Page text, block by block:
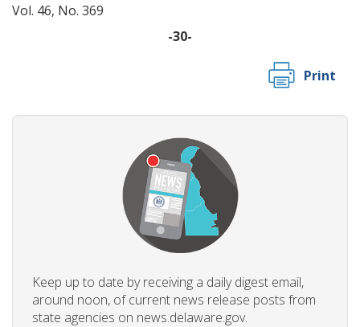
Vol. 46, No. 369
-30-
Print
Keep up to date by receiving a daily digest email,
around noon, of current news release posts from
state agencies on news.delaware.gov.